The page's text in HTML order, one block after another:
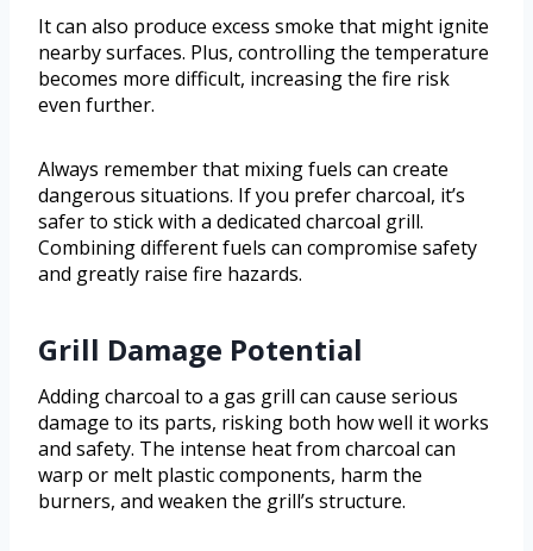
It can also produce excess smoke that might ignite
nearby surfaces. Plus, controlling the temperature
becomes more difficult, increasing the fire risk
even further.
Always remember that mixing fuels can create
dangerous situations. If you prefer charcoal, it’s
safer to stick with a dedicated charcoal grill.
Combining different fuels can compromise safety
and greatly raise fire hazards.
Grill Damage Potential
Adding charcoal to a gas grill can cause serious
damage to its parts, risking both how well it works
and safety. The intense heat from charcoal can
warp or melt plastic components, harm the
burners, and weaken the grill’s structure.